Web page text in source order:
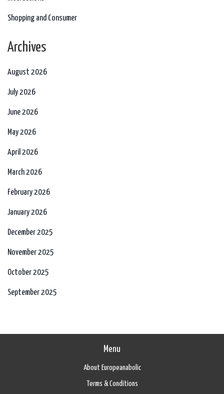
Shopping and Consumer
Archives
August 2026
July 2026
June 2026
May 2026
April 2026
March 2026
February 2026
January 2026
December 2025
November 2025
October 2025
September 2025
Menu
About Europeanabolic
Terms & Conditions